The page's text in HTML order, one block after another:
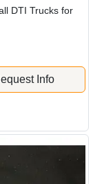
DTI Trucks for
Info